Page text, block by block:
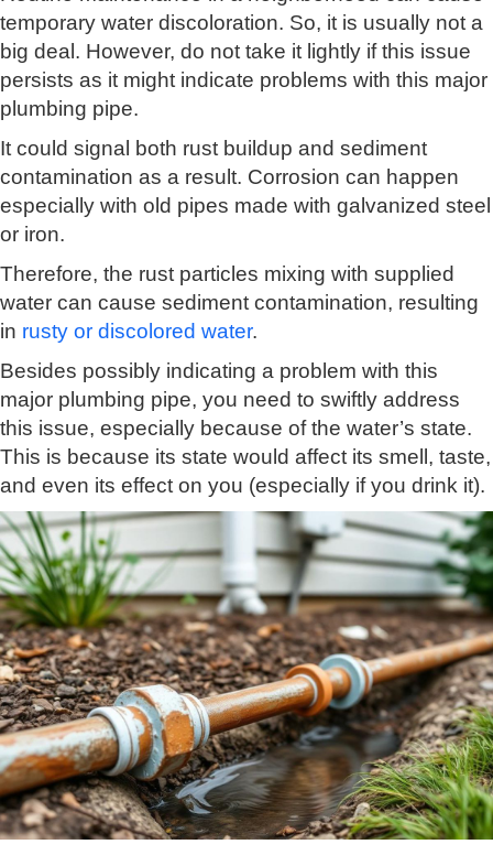
temporary water discoloration. So, it is usually not a
big deal. However, do not take it lightly if this issue
persists as it might indicate problems with this major
plumbing pipe.
It could signal both rust buildup and sediment
contamination as a result. Corrosion can happen
especially with old pipes made with galvanized steel
or iron.
Therefore, the rust particles mixing with supplied
water can cause sediment contamination, resulting
in rusty or discolored water.
Besides possibly indicating a problem with this
major plumbing pipe, you need to swiftly address
this issue, especially because of the water’s state.
This is because its state would affect its smell, taste,
and even its effect on you (especially if you drink it).